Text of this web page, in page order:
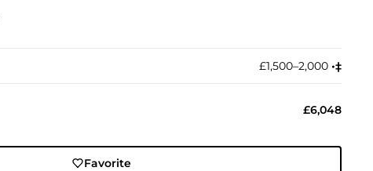
£1,500–2,000 •︎‡︎
£6,048
Favorite